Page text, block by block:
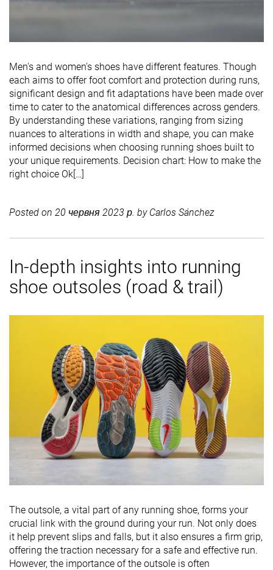
Men's and women's shoes have different features. Though
each aims to offer foot comfort and protection during runs,
significant design and fit adaptations have been made over
time to cater to the anatomical differences across genders.
By understanding these variations, ranging from sizing
nuances to alterations in width and shape, you can make
informed decisions when choosing running shoes built to
your unique requirements. Decision chart: How to make the
right choice Ok[…]
Posted on 20 червня 2023 р. by Carlos Sánchez
In-depth insights into running
shoe outsoles (road & trail)
The outsole, a vital part of any running shoe, forms your
crucial link with the ground during your run. Not only does
it help prevent slips and falls, but it also ensures a firm grip,
offering the traction necessary for a safe and effective run.
However, the importance of the outsole is often